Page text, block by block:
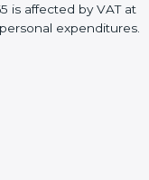
is affected by VAT at
expenditures.